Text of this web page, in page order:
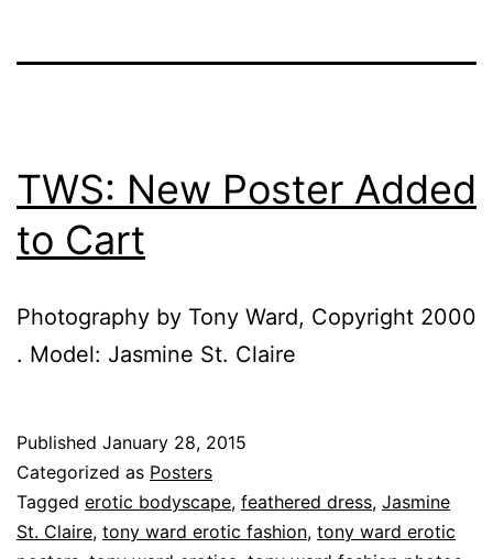
TWS: New Poster Added
to Cart
Photography by Tony Ward, Copyright 2000
. Model: Jasmine St. Claire
Published January 28, 2015
Categorized as Posters
Tagged erotic bodyscape, feathered dress, Jasmine
St. Claire, tony ward erotic fashion, tony ward erotic